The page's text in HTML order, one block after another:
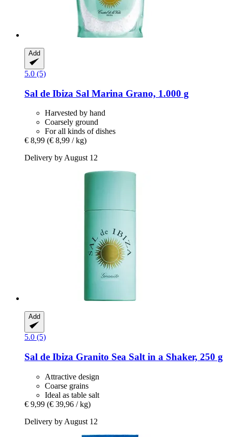
Add
5.0 (5)
Sal de Ibiza Sal Marina Grano, 1.000 g
Harvested by hand
Coarsely ground
For all kinds of dishes
€ 8,99 (€ 8,99 / kg)
Delivery by August 12
Add
5.0 (5)
Sal de Ibiza Granito Sea Salt in a Shaker, 250 g
Attractive design
Coarse grains
Ideal as table salt
€ 9,99 (€ 39,96 / kg)
Delivery by August 12